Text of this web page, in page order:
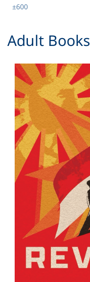
±600
​Adult Books